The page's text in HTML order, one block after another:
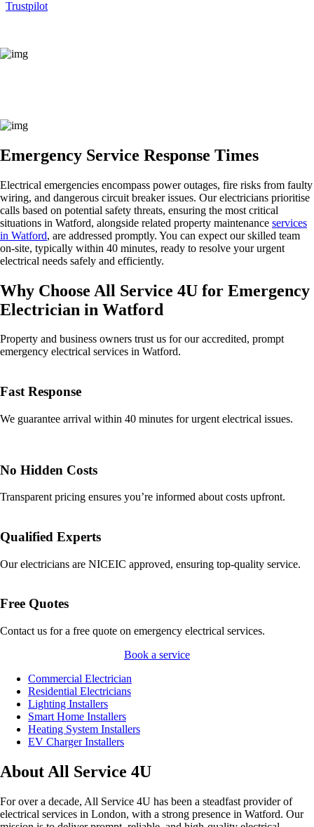
Trustpilot
Emergency Service Response Times
Electrical emergencies encompass power outages, fire risks from faulty
wiring, and dangerous circuit breaker issues. Our electricians prioritise
calls based on potential safety threats, ensuring the most critical
situations in Watford, alongside related property maintenance services
in Watford, are addressed promptly. You can expect our skilled team
on-site, typically within 40 minutes, ready to resolve your urgent
electrical needs safely and efficiently.
Why Choose All Service 4U for Emergency
Electrician in Watford
Property and business owners trust us for our accredited, prompt
emergency electrical services in Watford.
Fast Response
We guarantee arrival within 40 minutes for urgent electrical issues.
No Hidden Costs
Transparent pricing ensures you’re informed about costs upfront.
Qualified Experts
Our electricians are NICEIC approved, ensuring top-quality service.
Free Quotes
Contact us for a free quote on emergency electrical services.
Book a service
Commercial Electrician
Residential Electricians
Lighting Installers
Smart Home Installers
Heating System Installers
EV Charger Installers
About All Service 4U
For over a decade, All Service 4U has been a steadfast provider of
electrical services in London, with a strong presence in Watford. Our